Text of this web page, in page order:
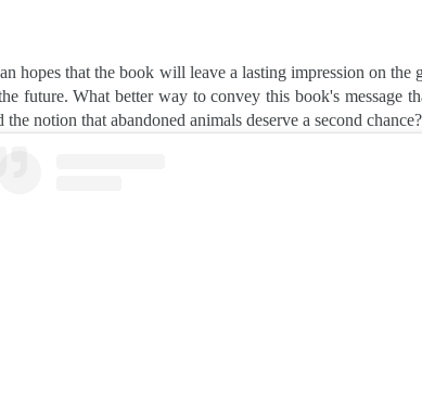
hopes that the book will leave a lasting impression on
future. What better way to convey this book's message
the notion that abandoned animals deserve a second